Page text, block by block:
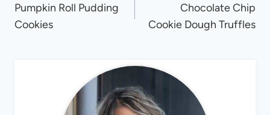
navigation
Pumpkin Roll Pudding
Cookies
Chocolate Chip
Cookie Dough Truffles